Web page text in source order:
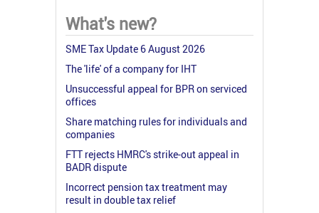
What's new?
SME Tax Update 6 August 2026
The 'life' of a company for IHT
Unsuccessful appeal for BPR on serviced
offices
Share matching rules for individuals and
companies
FTT rejects HMRC's strike-out appeal in
BADR dispute
Incorrect pension tax treatment may
result in double tax relief